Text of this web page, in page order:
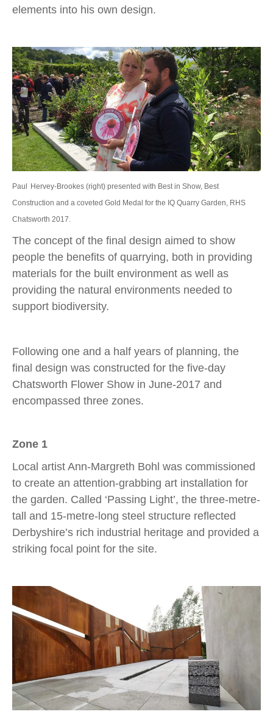
elements into his own design.
Paul
Hervey-Brookes (right) presented with Best in Show, Best
Construction and a coveted Gold Medal for the IQ Quarry Garden, RHS
Chatsworth 2017.
The concept of the final design aimed to show
people the benefits of quarrying, both in providing
materials for the built environment as well as
providing the natural environments needed to
support biodiversity.
Following one and a half years of planning, the
final design was constructed for the five-day
Chatsworth Flower Show in June-2017 and
encompassed three zones.
Zone 1
Local artist Ann-Margreth Bohl was commissioned
to create an attention-grabbing art installation for
the garden. Called ‘Passing Light’, the three-metre-
tall and 15-metre-long steel structure reflected
Derbyshire’s rich industrial heritage and provided a
striking focal point for the site.